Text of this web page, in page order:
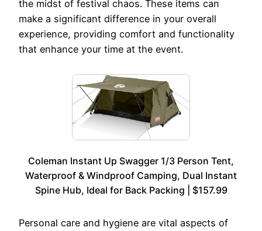
the midst of festival chaos. These items can
make a significant difference in your overall
experience, providing comfort and functionality
that enhance your time at the event.
Coleman Instant Up Swagger 1/3 Person Tent,
Waterproof & Windproof Camping, Dual Instant
Spine Hub, Ideal for Back Packing | $157.99
Personal care and hygiene are vital aspects of